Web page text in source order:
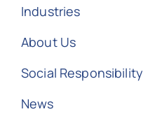
Industries
About Us
Social Responsibility
News